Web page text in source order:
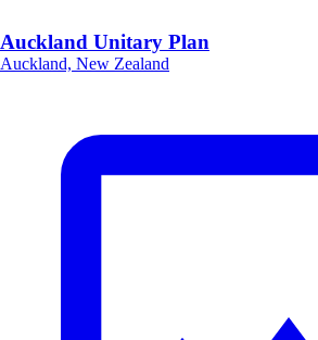
Auckland Unitary Plan
Auckland, New Zealand